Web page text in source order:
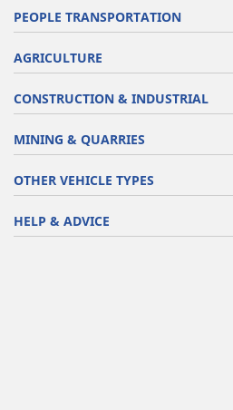
PEOPLE TRANSPORTATION
AGRICULTURE
CONSTRUCTION & INDUSTRIAL
MINING & QUARRIES
OTHER VEHICLE TYPES
HELP & ADVICE